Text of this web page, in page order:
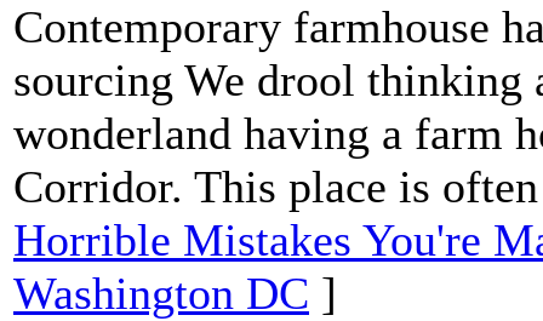
Contemporary farmhouse
sourcing We drool thinking
wonderland having a farm
Corridor. This place is
Horrible Mistakes You're
Washington DC ]